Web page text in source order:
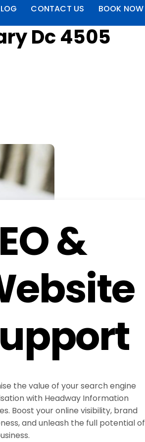
CONTACT US BOOK NOW
Dc 4505
&
the value of your search engine
with Headway Information
Boost your online visibility, brand
and unleash the full potential of